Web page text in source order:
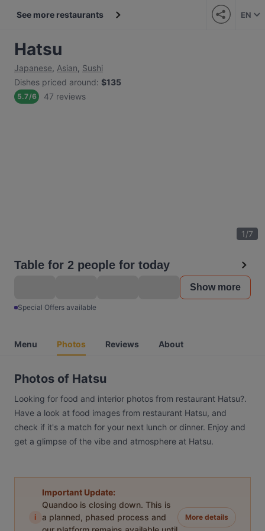
See more restaurants EN
Hatsu
Japanese, Asian, Sushi
Dishes priced around: $135
5.7/6 47 reviews
1/7
Table for 2 people for today
Show more
Special Offers available
Menu Photos Reviews About
Photos of Hatsu
Looking for food and interior photos from restaurant Hatsu?.
Have a look at food images from restaurant Hatsu, and
check if it's a match for your next lunch or dinner. Enjoy and
get a glimpse of the vibe and atmosphere at Hatsu.
i
Important Update:
Quandoo is closing down. This is
a planned, phased process and
More details